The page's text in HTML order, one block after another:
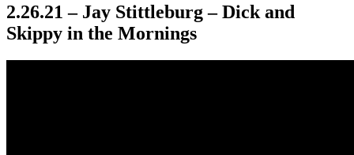
2.26.21 – Jay Stittleburg – Dick and
Skippy in the Mornings